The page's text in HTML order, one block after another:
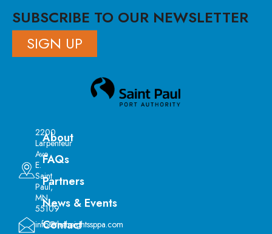
SUBSCRIBE TO OUR NEWSLETTER
SIGN UP
About
FAQs
Partners
News & Events
Contact
2200
Larpenteur
Ave
E.
Saint
Paul,
MN
55109
info@theheightssppa.com